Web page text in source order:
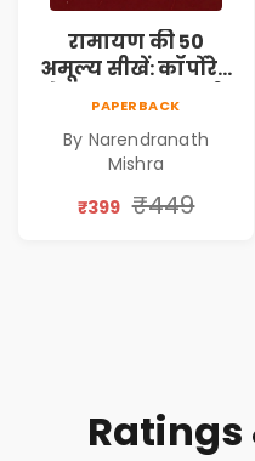
रामायण की 50
अमूल्य सीखें: कॉर्पोरेट
PAPERBACK
By Narendranath
Mishra
₹399 ₹449
Ratings